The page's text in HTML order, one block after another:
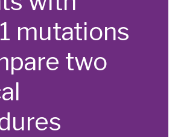
mutations
two